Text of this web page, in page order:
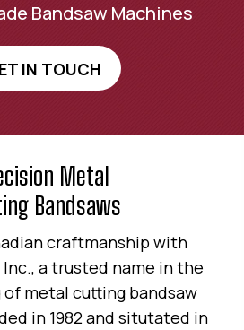
Bandsaw Machines
IN TOUCH
Metal
Bandsaws
craftmanship with
a trusted name in the
metal cutting bandsaw
in 1982 and situtated in